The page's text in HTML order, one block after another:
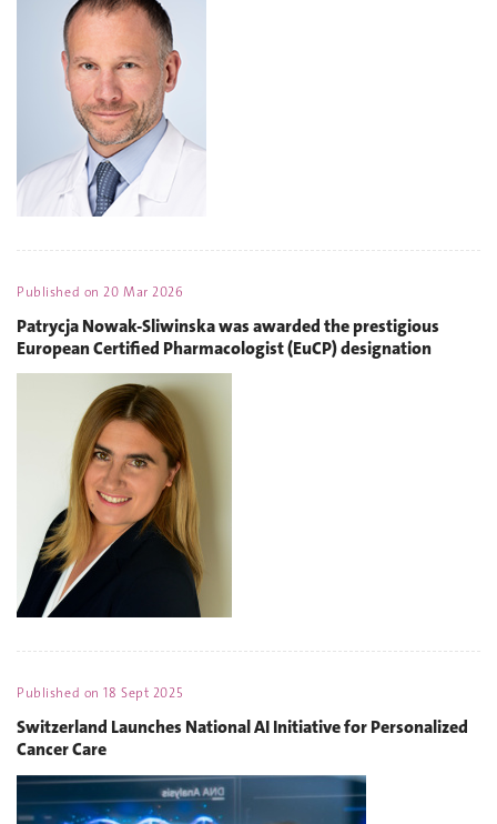
Published on20 Mar 2026
Patrycja Nowak-Sliwinska was awarded the prestigious
European Certified Pharmacologist (EuCP) designation
Published on18 Sept 2025
Switzerland Launches National AI Initiative for Personalized
Cancer Care